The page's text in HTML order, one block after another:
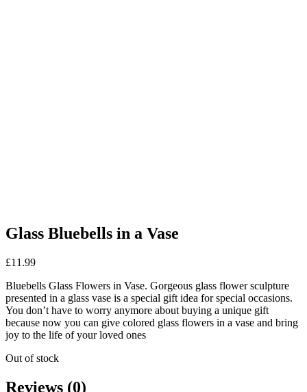
Glass Bluebells in a Vase
£11.99
Bluebells Glass Flowers in Vase. Gorgeous glass flower sculpture
presented in a glass vase is a special gift idea for special occasions.
You don’t have to worry anymore about buying a unique gift
because now you can give colored glass flowers in a vase and bring
joy to the life of your loved ones
Out of stock
Reviews (0)